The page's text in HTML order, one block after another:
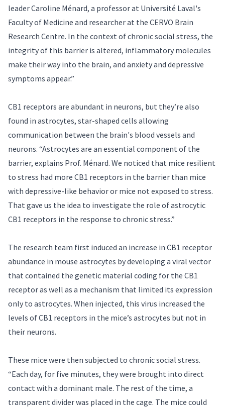
leaderCaroline Ménard, a professor at Université Laval's
Faculty of Medicine and researcher at the CERVO Brain
Research Centre. In the context of chronic social stress, the
integrity of this barrier is altered, inflammatory molecules
make their way into the brain, and anxiety and depressive
symptoms appear.”
CB1 receptors are abundant in neurons, but they’re also
found in astrocytes, star-shaped cells allowing
communication between the brain's blood vessels and
neurons. “Astrocytes are an essential component of the
barrier, explains Prof. Ménard. We noticed that mice resilient
to stress had more CB1 receptors in the barrier than mice
with depressive-like behavior or mice not exposed to stress.
That gave us the idea to investigate the role of astrocytic
CB1 receptors in the response to chronic stress.”
The research team first induced an increase in CB1 receptor
abundance in mouse astrocytes by developing a viral vector
that contained the genetic material coding for the CB1
receptor as well as a mechanism that limited its expression
only to astrocytes. When injected, this virus increased the
levels of CB1 receptors in the mice’s astrocytes but not in
their neurons.
These mice were then subjected to chronic social stress.
“Each day, for five minutes, they were brought into direct
contact with a dominant male. The rest of the time, a
transparent divider was placed in the cage. The mice could